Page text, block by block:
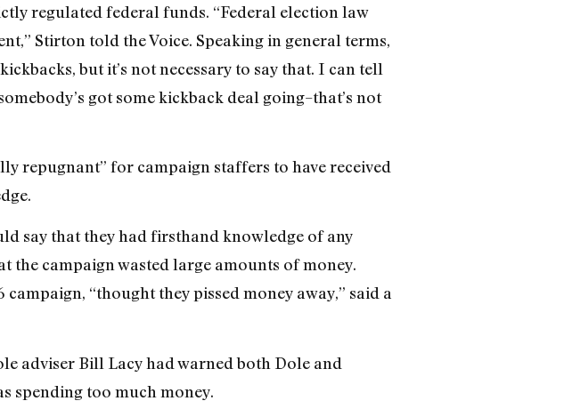
regulated federal funds. “Federal election law
Stirton told the Voice. Speaking in general terms,
but it’s not necessary to say that. I can tell
got some kickback deal going–that’s not
repugnant” for campaign staffers to have received
say that they had firsthand knowledge of any
the campaign wasted large amounts of money.
“thought they pissed money away,” said a
adviser Bill Lacy had warned both Dole and
spending too much money.